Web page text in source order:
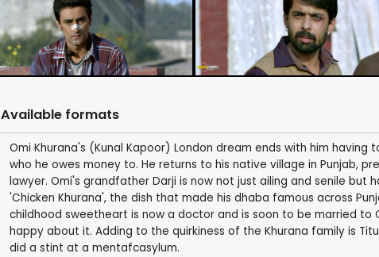
Available formats
Omi Khurana's (Kunal Kapoor) London dream ends with him
who he owes money to. He returns to his native village in Punjab,
lawyer. Omi's grandfather Darji is now not just ailing and senile
'Chicken Khurana', the dish that made his dhaba famous across
childhood sweetheart is now a doctor and is soon to be married to
happy about it. Adding to the quirkiness of the Khurana family is
did a stint at a mentafcasylum.